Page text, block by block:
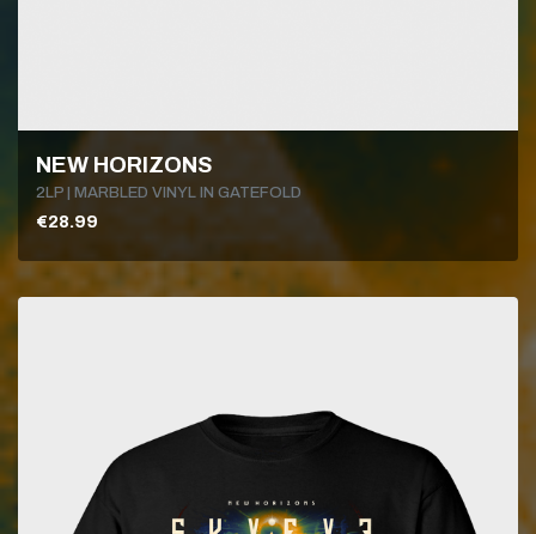
NEW HORIZONS
2LP | MARBLED VINYL IN GATEFOLD
€28.99